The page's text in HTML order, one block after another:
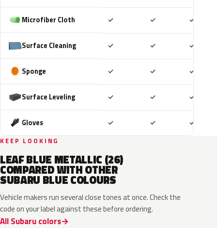
Microfiber Cloth ✓ ✓ ✓
Surface Cleaning ✓ ✓ ✓
Sponge ✓ ✓ ✓
Surface Leveling ✓ ✓ ✓
Gloves ✓ ✓ ✓
KEEP LOOKING
LEAF BLUE METALLIC (26)
COMPARED WITH OTHER
SUBARU BLUE COLOURS
Vehicle makers run several close tones at once. Check the
code on your label against these before ordering.
All Subaru colors